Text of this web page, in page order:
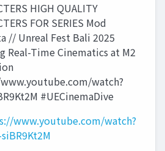
HIGH QUALITY
FOR SERIES Mod
// Unreal Fest Bali 2025
Real-Time Cinematics at M2
watch?
#UECinemaDive
www.youtube.com/watch?